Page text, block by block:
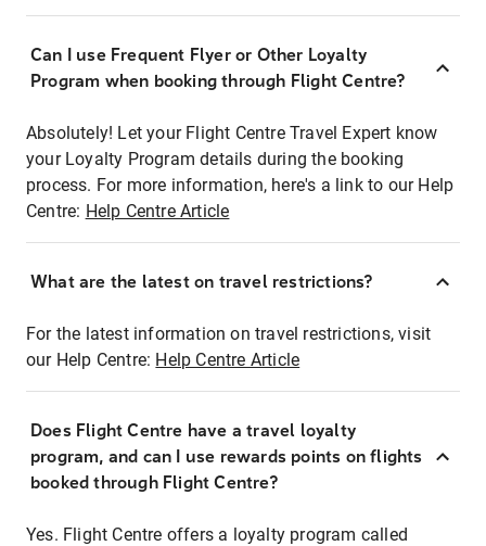
Can I use Frequent Flyer or Other Loyalty
Program when booking through Flight Centre?
Absolutely! Let your Flight Centre Travel Expert know
your Loyalty Program details during the booking
process. For more information, here's a link to our Help
Centre: Help Centre Article
What are the latest on travel restrictions?
For the latest information on travel restrictions, visit
our Help Centre: Help Centre Article
Does Flight Centre have a travel loyalty
program, and can I use rewards points on flights
booked through Flight Centre?
Yes. Flight Centre offers a loyalty program called